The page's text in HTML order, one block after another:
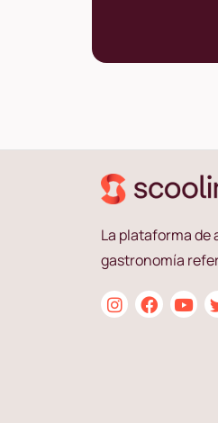
La plataforma de
gastronomía